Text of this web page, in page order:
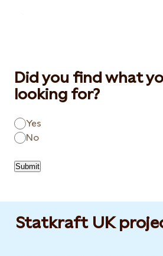
Did you find what
looking for?
Yes
No
Submit
Statkraft UK